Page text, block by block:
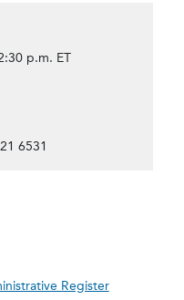
p.m. ET
6531
Register